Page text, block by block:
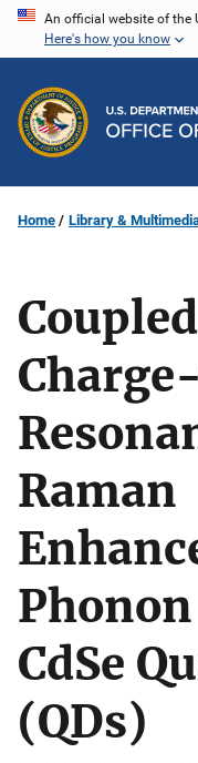
Skip
content
An official website of the
Here's how you know
Home Library &
Raman
CdSe
(QDs)